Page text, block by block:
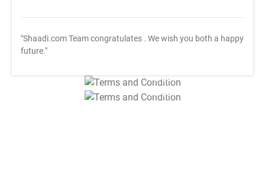
"Shaadi.com Team congratulates . We wish you both a happy
future."
T&C Apply
T&C Apply